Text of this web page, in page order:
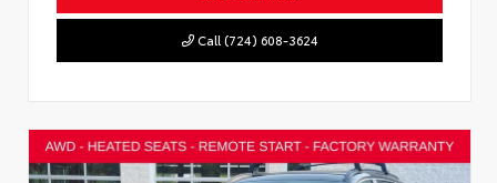
Call (724) 608-3624